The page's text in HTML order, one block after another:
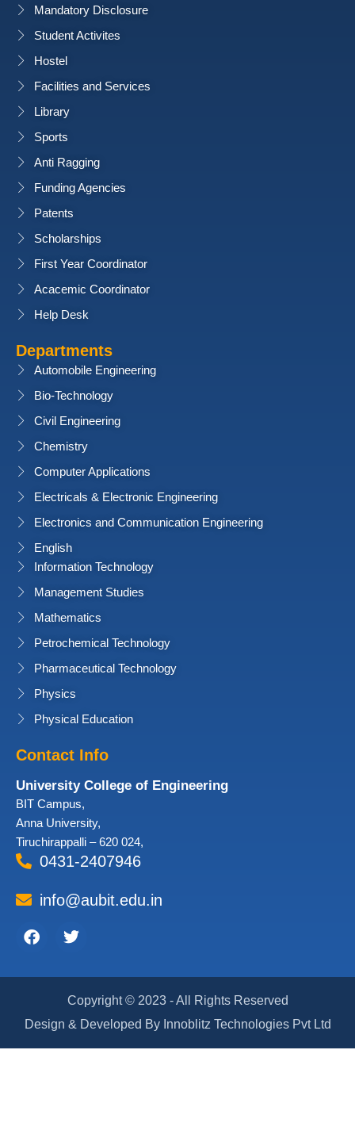
Mandatory Disclosure
Student Activites
Hostel
Facilities and Services
Library
Sports
Anti Ragging
Funding Agencies
Patents
Scholarships
First Year Coordinator
Acacemic Coordinator
Help Desk
Departments
Automobile Engineering
Bio-Technology
Civil Engineering
Chemistry
Computer Applications
Electricals & Electronic Engineering
Electronics and Communication Engineering
English
Information Technology
Management Studies
Mathematics
Petrochemical Technology
Pharmaceutical Technology
Physics
Physical Education
Contact Info
University College of Engineering
BIT Campus,
Anna University,
Tiruchirappalli – 620 024,
0431-2407946
info@aubit.edu.in
Copyright © 2023 - All Rights Reserved
Design & Developed By Innoblitz Technologies Pvt Ltd